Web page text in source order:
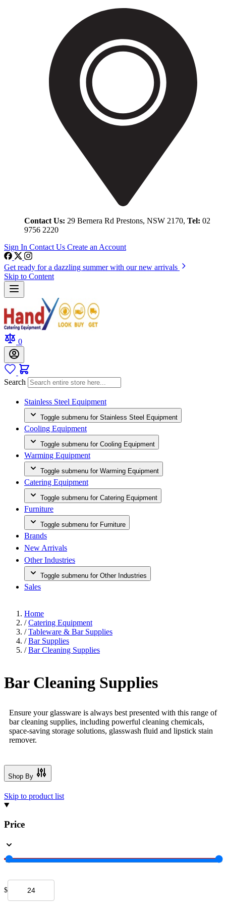
Contact Us: 29 Bernera Rd Prestons, NSW 2170, Tel: 02
9756 2220
Sign In Contact Us Create an Account
Get ready for a dazzling summer with our new arrivals
Skip to Content
0
Search
Stainless Steel Equipment
Toggle submenu for Stainless Steel Equipment
Cooling Equipment
Toggle submenu for Cooling Equipment
Warming Equipment
Toggle submenu for Warming Equipment
Catering Equipment
Toggle submenu for Catering Equipment
Furniture
Toggle submenu for Furniture
Brands
New Arrivals
Other Industries
Toggle submenu for Other Industries
Sales
Home
/ Catering Equipment
/ Tableware & Bar Supplies
/ Bar Supplies
/ Bar Cleaning Supplies
Bar Cleaning Supplies
Ensure your glassware is always best presented with this range of
bar cleaning supplies, including powerful cleaning chemicals,
space-saving storage solutions, glasswash fluid and lipstick stain
remover.
Shop By
Skip to product list
Price
$